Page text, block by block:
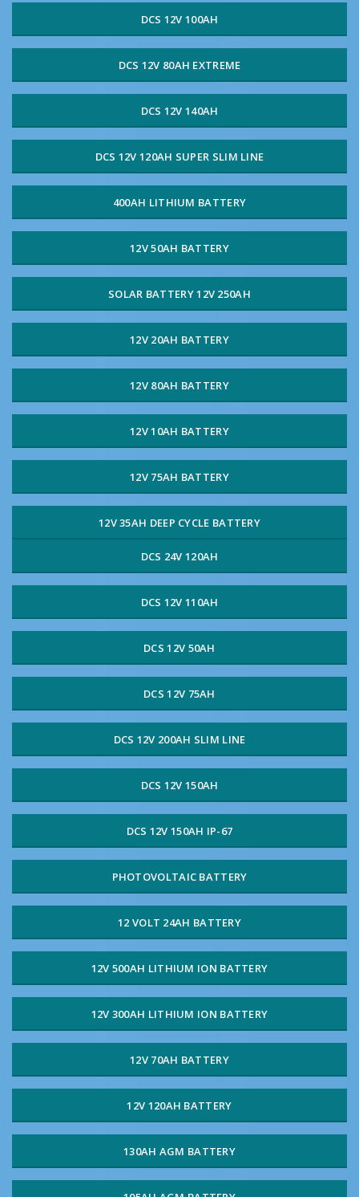
DCS 12V 100AH
DCS 12V 80AH EXTREME
DCS 12V 140AH
DCS 12V 120AH SUPER SLIM LINE
400AH LITHIUM BATTERY
12V 50AH BATTERY
SOLAR BATTERY 12V 250AH
12V 20AH BATTERY
12V 80AH BATTERY
12V 10AH BATTERY
12V 75AH BATTERY
12V 35AH DEEP CYCLE BATTERY
DCS 24V 120AH
DCS 12V 110AH
DCS 12V 50AH
DCS 12V 75AH
DCS 12V 200AH SLIM LINE
DCS 12V 150AH
DCS 12V 150AH IP-67
PHOTOVOLTAIC BATTERY
12 VOLT 24AH BATTERY
12V 500AH LITHIUM ION BATTERY
12V 300AH LITHIUM ION BATTERY
12V 70AH BATTERY
12V 120AH BATTERY
130AH AGM BATTERY